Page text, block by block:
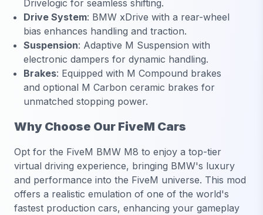
Drivelogic for seamless shifting.
Drive System: BMW xDrive with a rear-wheel
bias enhances handling and traction.
Suspension: Adaptive M Suspension with
electronic dampers for dynamic handling.
Brakes: Equipped with M Compound brakes
and optional M Carbon ceramic brakes for
unmatched stopping power.
Why Choose Our FiveM Cars
Opt for the FiveM BMW M8 to enjoy a top-tier
virtual driving experience, bringing BMW's luxury
and performance into the FiveM universe. This mod
offers a realistic emulation of one of the world's
fastest production cars, enhancing your gameplay